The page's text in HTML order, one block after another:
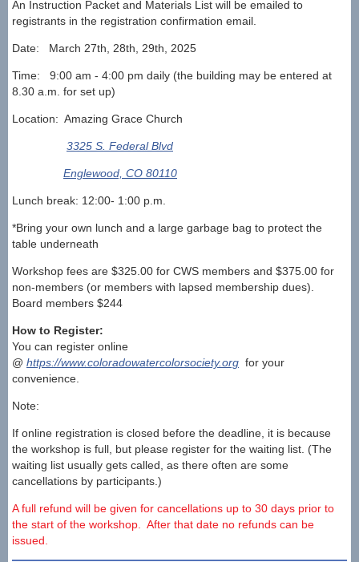
An Instruction Packet and Materials List will be emailed to
registrants in the registration confirmation email.
Date: March 27th, 28th, 29th, 2025
Time: 9:00 am - 4:00 pm daily (the building may be entered at
8.30 a.m. for set up)
Location: Amazing Grace Church
3325 S. Federal Blvd
Englewood, CO 80110
Lunch break: 12:00- 1:00 p.m.
*Bring your own lunch and a large garbage bag to protect the
table underneath
Workshop fees are $325.00 for CWS members and $375.00 for
non-members (or members with lapsed membership dues).
Board members $244
How to Register:
You can register online
@ https://www.coloradowatercolorsociety.org for your
convenience.
Note:
If online registration is closed before the deadline, it is because
the workshop is full, but please register for the waiting list. (The
waiting list usually gets called, as there often are some
cancellations by participants.)
A full refund will be given for cancellations up to 30 days prior to
the start of the workshop. After that date no refunds can be
issued.